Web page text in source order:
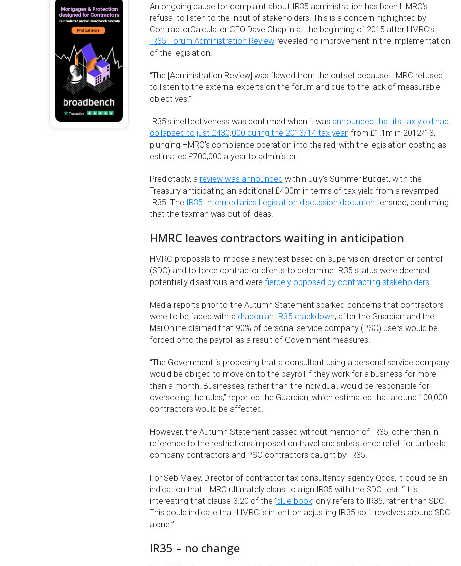
An ongoing cause for complaint about IR35 administration has been HMRC’s
refusal to listen to the input of stakeholders. This is a concern highlighted by
ContractorCalculator CEO Dave Chaplin at the beginning of 2015 after HMRC’s
IR35 Forum Administration Reviewrevealed no improvement in the implementation
of the legislation.
“The [Administration Review] was flawed from the outset because HMRC refused
to listen to the external experts on the forum and due to the lack of measurable
objectives.”
IR35’s ineffectiveness was confirmed when it was announced that its tax yield had
collapsed to just £430,000 during the 2013/14 tax year, from £1.1m in 2012/13,
plunging HMRC’s compliance operation into the red, with the legislation costing as
estimated £700,000 a year to administer.
Predictably, a review was announced within July’s Summer Budget, with the
Treasury anticipating an additional £400m in terms of tax yield from a revamped
IR35. The IR35 Intermediaries Legislation discussion document ensued, confirming
that the taxman was out of ideas.
HMRC leaves contractors waiting in anticipation
HMRC proposals to impose a new test based on ‘supervision, direction or control’
(SDC) and to force contractor clients to determine IR35 status were deemed
potentially disastrous and were fiercely opposed by contracting stakeholders
Media reports prior to the Autumn Statement sparked concerns that contractors
were to be faced with a draconian IR35 crackdown, after the Guardian and the
MailOnline claimed that 90% of personal service company (PSC) users would be
forced onto the payroll as a result of Government measures.
“The Government is proposing that a consultant using a personal service company
would be obliged to move on to the payroll if they work for a business for more
than a month. Businesses, rather than the individual, would be responsible for
overseeing the rules,” reported the Guardian, which estimated that around 100,000
contractors would be affected.
However, the Autumn Statement passed without mention of IR35, other than in
reference to the restrictions imposed on travel and subsistence relief for umbrella
company contractors and PSC contractors caught by IR35.
For Seb Maley, Director of contractor tax consultancy agency Qdos, it could be an
indication that HMRC ultimately plans to align IR35 with the SDC test: “It is
interesting that clause 3.20 of the ‘blue book’ only refers to IR35, rather than SDC.
This could indicate that HMRC is intent on adjusting IR35 so it revolves around SDC
alone.”
IR35 – no change